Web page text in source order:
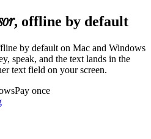
, offline by default
by default on Mac and Windows
speak, and the text lands in the
text field on your screen.
Pay once